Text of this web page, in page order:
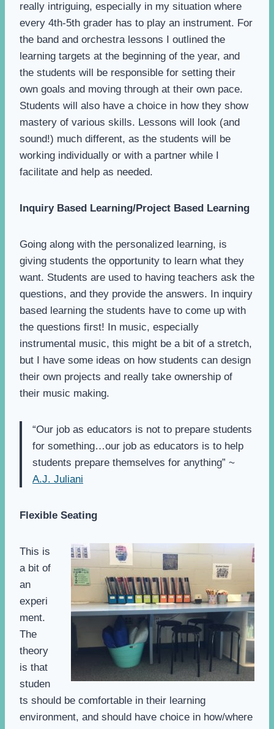
really intriguing, especially in my situation where
every 4th-5th grader has to play an instrument. For
the band and orchestra lessons I outlined the
learning targets at the beginning of the year, and
the students will be responsible for setting their
own goals and moving through at their own pace.
Students will also have a choice in how they show
mastery of various skills. Lessons will look (and
sound!) much different, as the students will be
working individually or with a partner while I
facilitate and help as needed.
Inquiry Based Learning/Project Based Learning
Going along with the personalized learning, is
giving students the opportunity to learn what they
want. Students are used to having teachers ask the
questions, and they provide the answers. In inquiry
based learning the students have to come up with
the questions first! In music, especially
instrumental music, this might be a bit of a stretch,
but I have some ideas on how students can design
their own projects and really take ownership of
their music making.
“Our job as educators is not to prepare students
for something…our job as educators is to help
students prepare themselves for anything” ~
A.J. Juliani
Flexible Seating
This is
a bit of
an
experi
ment.
The
theory
is that
studen
ts should be comfortable in their learning
environment, and should have choice in how/where